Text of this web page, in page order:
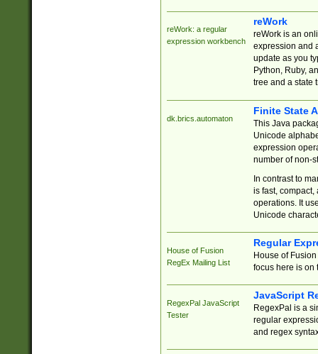
reWork: a regular
expression workbench
reWork
reWork is an
expression and
update as you
Python, Ruby,
tree and a state
dk.brics.automaton
Finite State
This Java
Unicode
expression
number of non-
In contrast to
is fast,
operations. It
Unicode
House of Fusion
RegEx Mailing List
Regular
House of
focus here is on
RegexPal JavaScript
Tester
JavaScript
RegexPal is a
regular
and regex